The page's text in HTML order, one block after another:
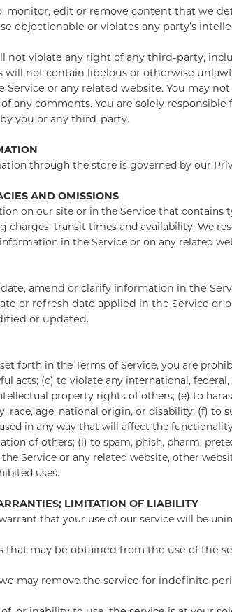
monitor, edit or remove content that we
objectionable or violates any party’s
not violate any right of any third-party,
not contain libelous or otherwise
or any related website. You may
any comments. You are solely
you or any third-party.
through the store is governed by our
AND OMISSIONS
on our site or in the Service that
charges, transit times and availability. We
in the Service or on any related
amend or clarify information in the
or refresh date applied in the Service
or updated.
forth in the Terms of Service, you are
acts; (c) to violate any international,
property rights of others; (e) to
race, age, national origin, or disability; (f)
in any way that will affect the
of others; (i) to spam, phish, pharm,
Service or any related website, other
uses.
LIMITATION OF LIABILITY
that your use of our service will be
may be obtained from the use of the
may remove the service for indefinite